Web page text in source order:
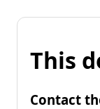
This
Contact